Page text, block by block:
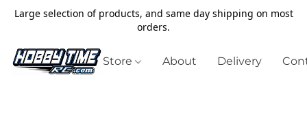
Large selection of products, and same day shipping on most
orders.
Store About Delivery